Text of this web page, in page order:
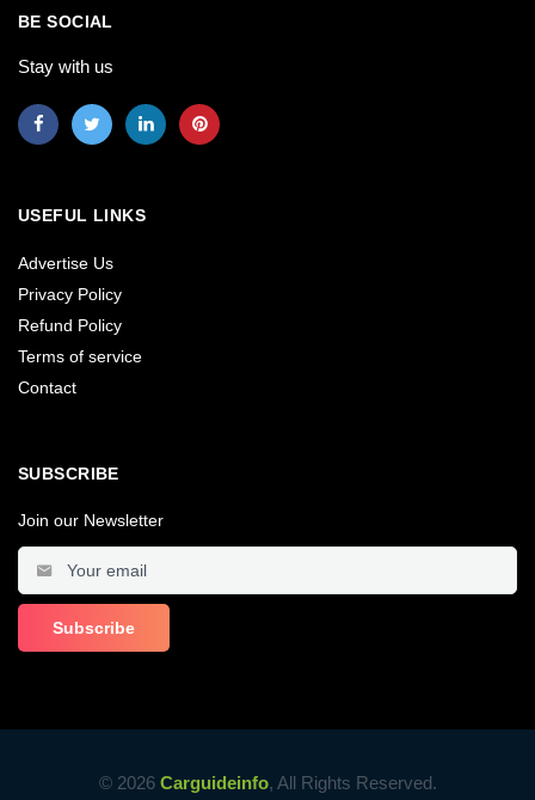
BE SOCIAL
Stay with us
USEFUL LINKS
Advertise Us
Privacy Policy
Refund Policy
Terms of service
Contact
SUBSCRIBE
Join our Newsletter
© 2026 Carguideinfo, All Rights Reserved.